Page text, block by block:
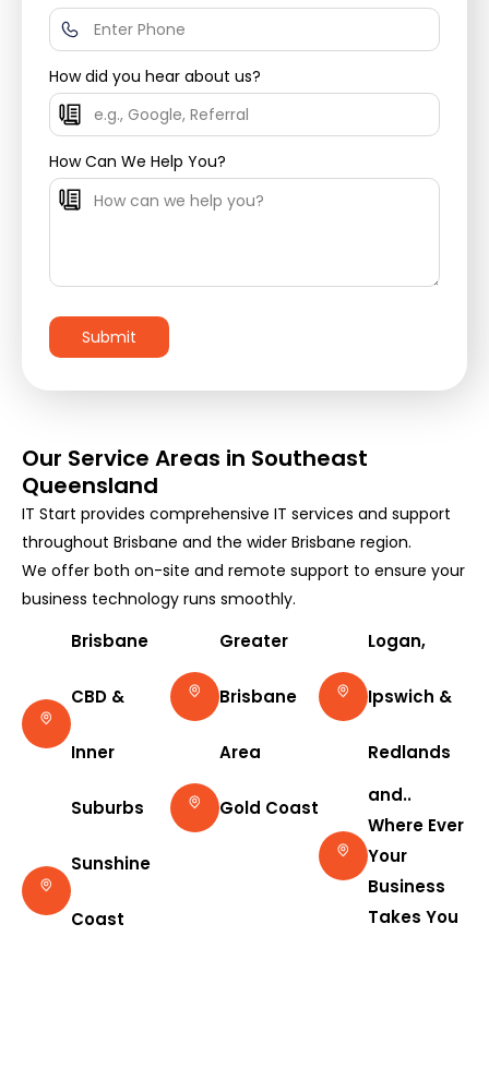
How did you hear about us?
How Can We Help You?
Our Service Areas in Southeast
Queensland
IT Start provides comprehensive IT services and support
throughout Brisbane and the wider Brisbane region.
We offer both on-site and remote support to ensure your
business technology runs smoothly.
Brisbane
CBD &
Inner
Suburbs
Sunshine
Coast
Greater
Brisbane
Area
Gold Coast
Logan,
Ipswich &
Redlands
and..
Where Ever
Your
Business
Takes You